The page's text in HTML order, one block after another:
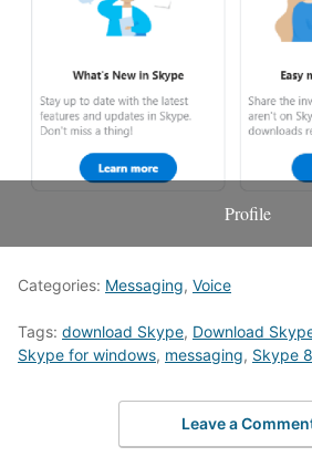
Profile
Categories: Messaging, Voice
Tags: download Skype, Download
Skype for windows, messaging, Skype
Leave a